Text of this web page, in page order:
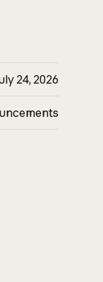
24, 2026